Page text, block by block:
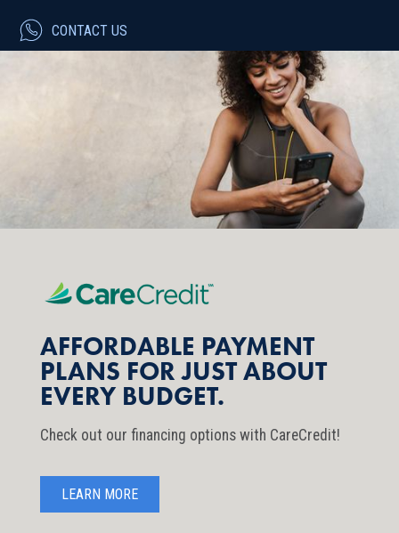
CONTACT US
AFFORDABLE PAYMENT
PLANS FOR JUST ABOUT
EVERY BUDGET.
Check out our financing options with CareCredit!
LEARN MORE